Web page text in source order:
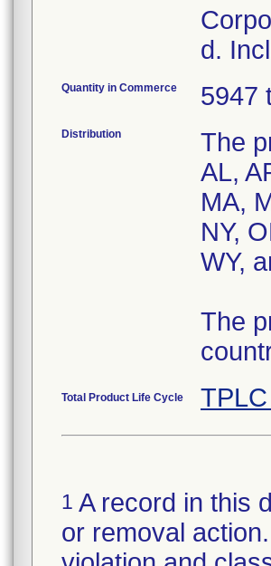
d.
Quantity in Commerce 5947
Distribution
The
AL,
MA,
NY,
WY,
The
Total Product Life Cycle
1 A record in this
or removal